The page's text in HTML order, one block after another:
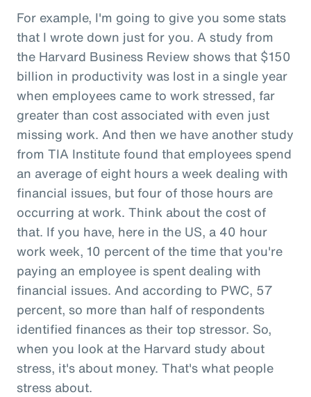
For example, I'm going to give you some stats
that I wrote down just for you. A study from
the Harvard Business Review shows that $150
billion in productivity was lost in a single year
when employees came to work stressed, far
greater than cost associated with even just
missing work. And then we have another study
from TIA Institute found that employees spend
an average of eight hours a week dealing with
financial issues, but four of those hours are
occurring at work. Think about the cost of
that. If you have, here in the US, a 40 hour
work week, 10 percent of the time that you're
paying an employee is spent dealing with
financial issues. And according to PWC, 57
percent, so more than half of respondents
identified finances as their top stressor. So,
when you look at the Harvard study about
stress, it's about money. That's what people
stress about.